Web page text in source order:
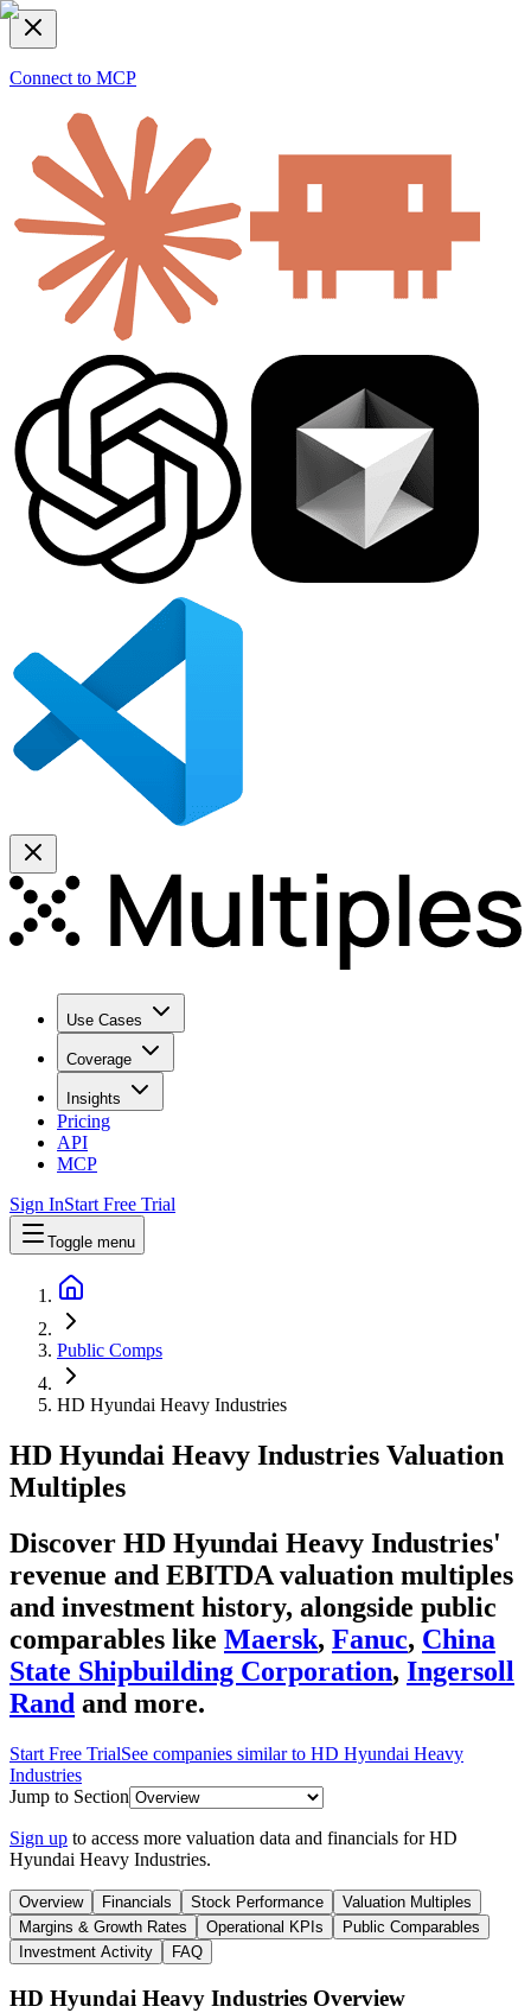
Connect to MCP
Use Cases
Coverage
Insights
Pricing
API
MCP
Sign InStart Free Trial
Toggle menu
Public Comps
HD Hyundai Heavy Industries
HD Hyundai Heavy Industries Valuation
Multiples
Discover HD Hyundai Heavy Industries'
revenue and EBITDA valuation multiples
and investment history, alongside public
comparables like Maersk, Fanuc, China
State Shipbuilding Corporation, Ingersoll
Rand and more.
Start Free TrialSee companies similar to HD Hyundai Heavy
Industries
Jump to Section
Sign up to access more valuation data and financials forHD
Hyundai Heavy Industries.
Overview Financials Stock Performance
Valuation Multiples
Margins & Growth Rates
Operational KPIs
Public Comparables
Investment Activity
FAQ
HD Hyundai Heavy Industries Overview